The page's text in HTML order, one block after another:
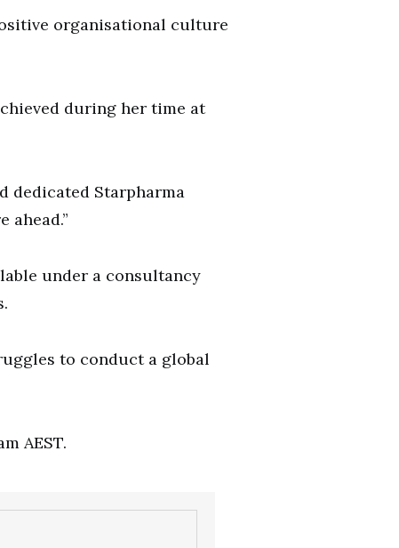
organisational culture
during her time at
dedicated Starpharma
ahead.”
under a consultancy
to conduct a global
AEST.